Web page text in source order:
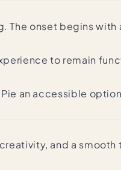
The onset begins with
to remain
an accessible
and a smooth